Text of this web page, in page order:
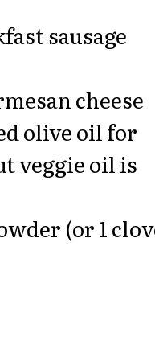
sausage
cheese
olive oil for
veggie oil is
(or 1